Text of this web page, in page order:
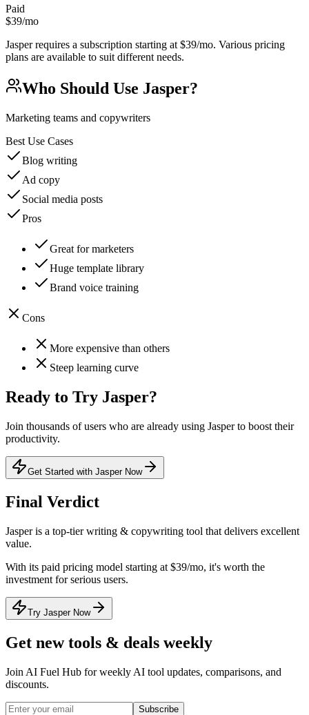
Paid
$39/mo
Jasper requires a subscription starting at $39/mo. Various pricing
plans are available to suit different needs.
Who Should Use Jasper?
Marketing teams and copywriters
Best Use Cases
Blog writing
Ad copy
Social media posts
Pros
Great for marketers
Huge template library
Brand voice training
Cons
More expensive than others
Steep learning curve
Ready to Try Jasper?
Join thousands of users who are already using Jasperto boost their
productivity.
Get Started with Jasper Now
Final Verdict
Jasperis a top-tier writing & copywriting tool that delivers excellent
value.
With its paid pricing model starting at $39/mo, it's worth the
investment for serious users.
Try Jasper Now
Get new tools & deals weekly
Join AI Fuel Hub for weekly AI tool updates, comparisons, and
discounts.
Subscribe